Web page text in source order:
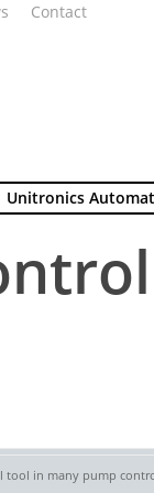
Contact
Unitronics
tool in many pump